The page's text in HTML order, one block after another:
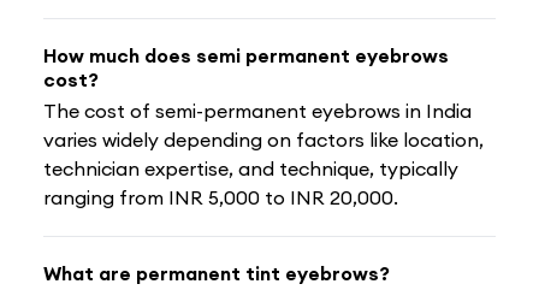
How much does semi permanent eyebrows
cost?
The cost of semi-permanent eyebrows in India
varies widely depending on factors like location,
technician expertise, and technique, typically
ranging from INR 5,000 to INR 20,000.
What are permanent tint eyebrows?